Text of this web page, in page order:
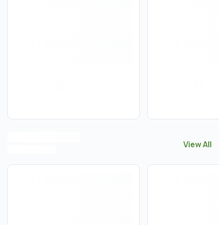
View All
View All